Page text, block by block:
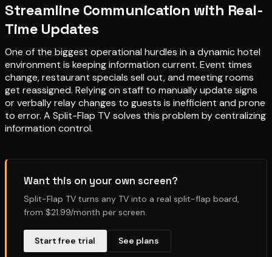
Streamline Communication with Real-
Time Updates
One of the biggest operational hurdles in a dynamic hotel
environment is keeping information current. Event times
change, restaurant specials sell out, and meeting rooms
get reassigned. Relying on staff to manually update signs
or verbally relay changes to guests is inefficient and prone
to error. A Split-Flap TV solves this problem by centralizing
information control.
Want this on your own screen?
Split-Flap TV turns any TV into a real split-flap board,
from $21.99/month per screen.
Start free trial See plans